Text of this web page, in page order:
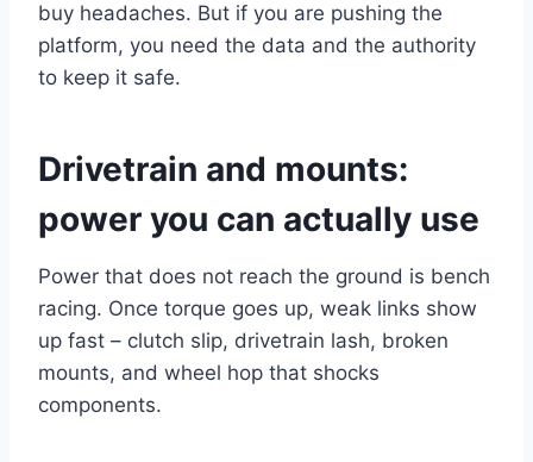
buy headaches. But if you are pushing the
platform, you need the data and the authority
to keep it safe.
Drivetrain and mounts:
power you can actually use
Power that does not reach the ground is bench
racing. Once torque goes up, weak links show
up fast – clutch slip, drivetrain lash, broken
mounts, and wheel hop that shocks
components.